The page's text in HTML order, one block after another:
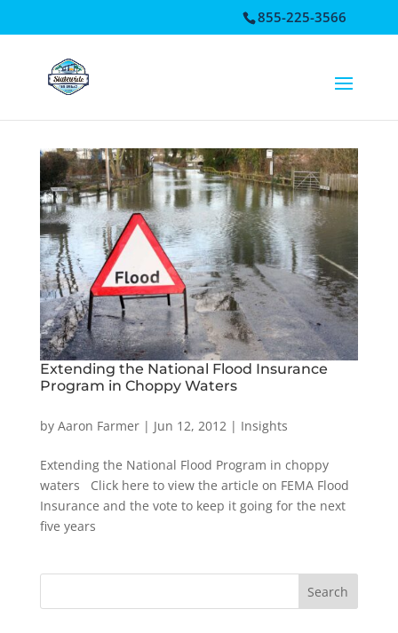
Open toolbar
855-225-3566
Extending the National Flood Insurance
Program in Choppy Waters
by Aaron Farmer| Jun 12, 2012| Insights
Extending the National Flood Program in choppy
waters Click here to view the article on FEMA Flood
Insurance and the vote to keep it going for the next
five years
Search